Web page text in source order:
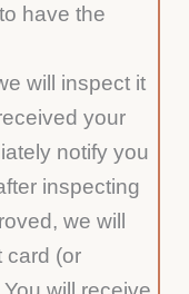
have the
will inspect it
your
notify you
inspecting
we will
card (or